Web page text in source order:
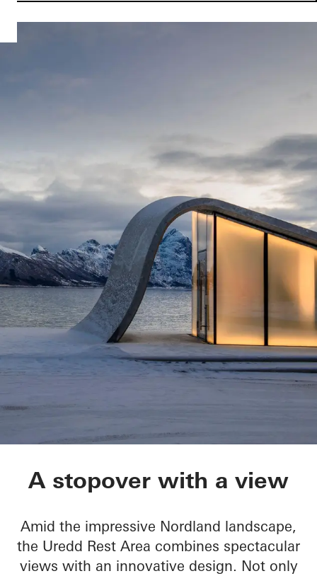
Ureddplassen
A stopover with a view
Amid the impressive Nordland landscape,
the Uredd Rest Area combines spectacular
views with an innovative design. Not only